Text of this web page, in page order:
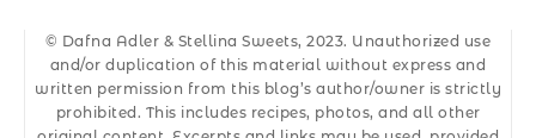
© Dafna Adler & Stellina Sweets, 2023. Unauthorized use
and/or duplication of this material without express and
written permission from this blog’s author/owner is strictly
prohibited. This includes recipes, photos, and all other